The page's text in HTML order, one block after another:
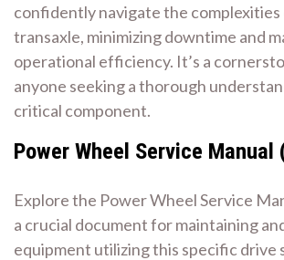
confidently navigate the
transaxle, minimizing downtime and
operational efficiency. It’s a
anyone seeking a thorough
critical component.
Power Wheel Service Manual
Explore the Power Wheel Service
a crucial document for maintaining
equipment utilizing this specific drive